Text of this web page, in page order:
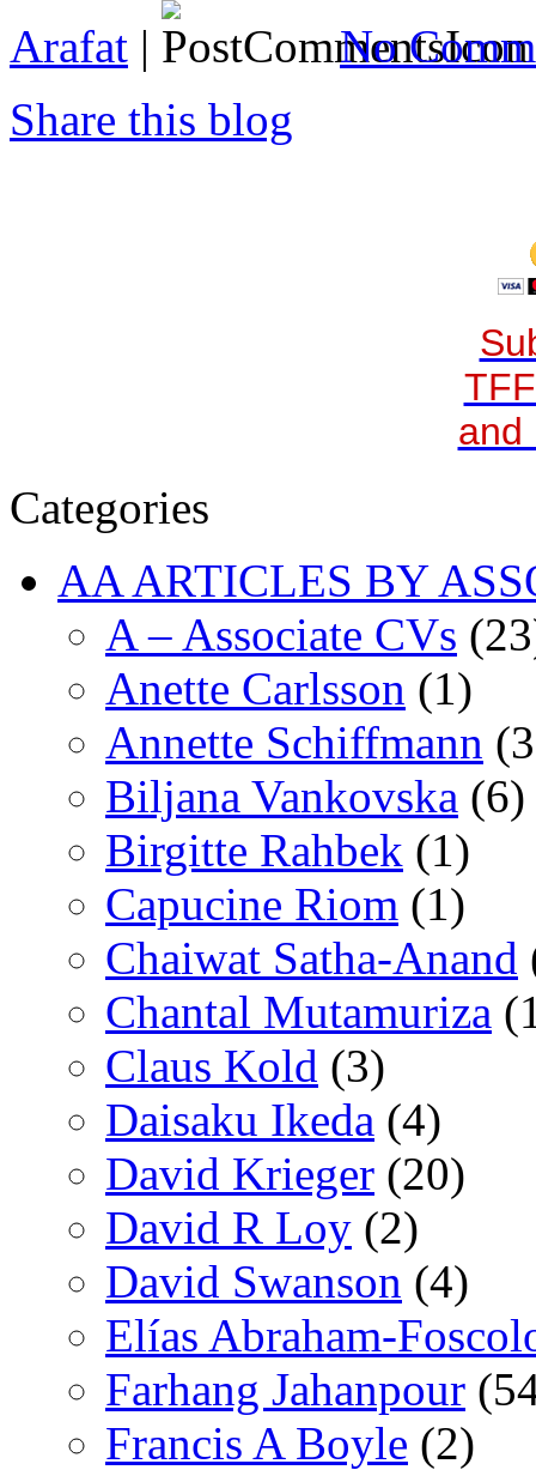
Arafat |
No
Share this blog
and
Categories
AA ARTICLES BY
A – Associate CVs
Anette Carlsson (1)
Annette Schiffmann
Biljana Vankovska (6)
Birgitte Rahbek (1)
Capucine Riom (1)
Chaiwat Satha-Anand
Chantal Mutamuriza
Claus Kold (3)
Daisaku Ikeda (4)
David Krieger (20)
David R Loy (2)
David Swanson (4)
Elías Abraham-
Farhang Jahanpour
Francis A Boyle (2)